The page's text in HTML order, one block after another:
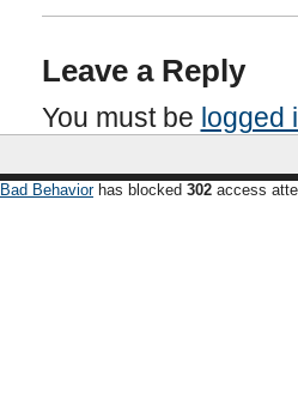
Leave a Reply
You must be logged
Bad Behaviorhas blocked 302 access